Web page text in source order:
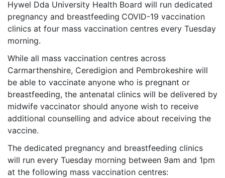
Hywel Dda University Health Board will run dedicated
pregnancy and breastfeeding COVID-19 vaccination
clinics at four mass vaccination centres every Tuesday
morning.
While all mass vaccination centres across
Carmarthenshire, Ceredigion and Pembrokeshire will
be able to vaccinate anyone who is pregnant or
breastfeeding, the antenatal clinics will be delivered by
midwife vaccinator should anyone wish to receive
additional counselling and advice about receiving the
vaccine.
The dedicated pregnancy and breastfeeding clinics
will run every Tuesday morning between 9am and 1pm
at the following mass vaccination centres: